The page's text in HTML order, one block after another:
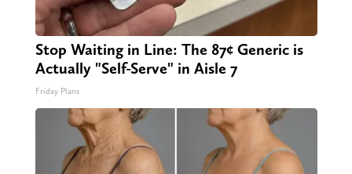
Stop Waiting in Line: The 87¢ Generic is
Actually "Self-Serve" in Aisle 7
Friday Plans